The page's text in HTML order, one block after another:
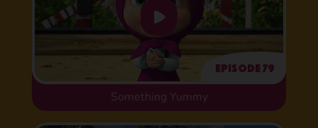
Episode 79
Something Yummy